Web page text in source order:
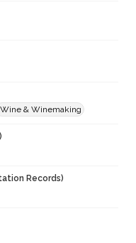
Wine & Winemaking
Records)